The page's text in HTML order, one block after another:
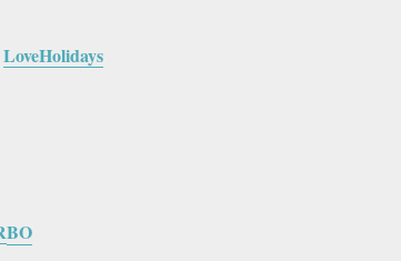
LoveHolidays
BO